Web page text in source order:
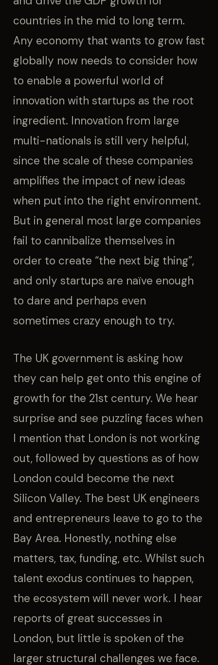
countries in the mid to long term.
Any economy that wants to grow fast
globally now needs to consider how
to enable a powerful world of
innovation with startups as the root
ingredient. Innovation from large
multi-nationals is still very helpful,
since the scale of these companies
amplifies the impact of new ideas
when put into the right environment.
But in general most large companies
fail to cannibalize themselves in
order to create “the next big thing”,
and only startups are naïve enough
to dare and perhaps even
sometimes crazy enough to try.
The UK government is asking how
they can help get onto this engine of
growth for the 21st century. We hear
surprise and see puzzling faces when
I mention that London is not working
out, followed by questions as of how
London could become the next
Silicon Valley. The best UK engineers
and entrepreneurs leave to go to the
Bay Area. Honestly, nothing else
matters, tax, funding, etc. Whilst such
talent exodus continues to happen,
the ecosystem will never work. I hear
reports of great successes in
London, but little is spoken of the
larger structural challenges we face.